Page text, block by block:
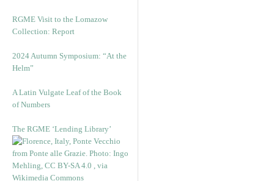
RGME Visit to the Lomazow
Collection: Report
2024 Autumn Symposium: “At the
Helm”
A Latin Vulgate Leaf of the Book
of Numbers
The RGME ‘Lending Library’